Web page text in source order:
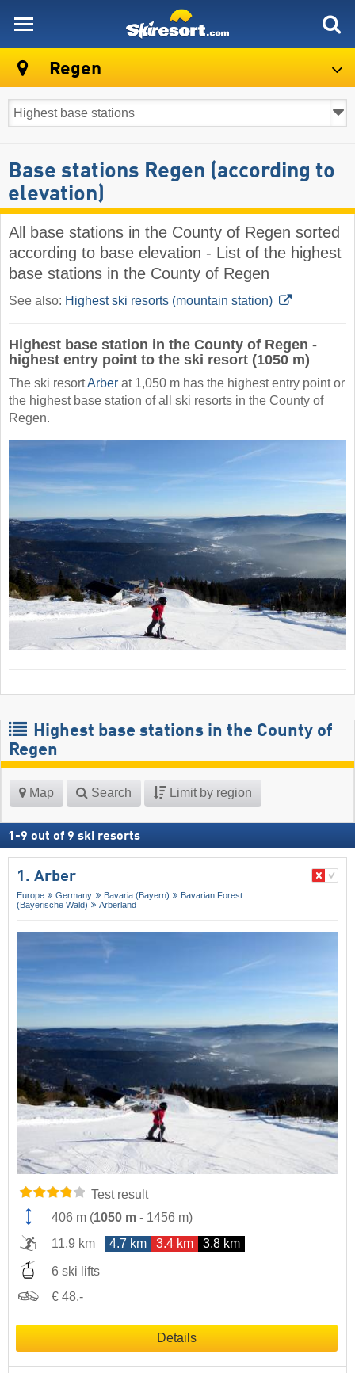
Regen
Base stations Regen (according to
elevation)
All base stations in the County of Regen sorted
according to base elevation - List of the highest
base stations in the County of Regen
See also: Highest ski resorts (mountain station)
Highest base station in the County of Regen -
highest entry point to the ski resort (1050 m)
The ski resortArber at 1,050 m has the highest entry point or
the highest base station of all ski resorts in the County of
Regen.
Highest base stations in the County of
Regen
Map Search Limit by region
1 -9 out of 9 ski resorts
1. Arber
Europe Germany Bavaria (Bayern)
Bavarian Forest
(Bayerische Wald)
Arberland
Test result
406 m (1050 m - 1456 m)
11.9 km
4.7 km 3.4 km 3.8 km
6 ski lifts
€ 48,-
Details